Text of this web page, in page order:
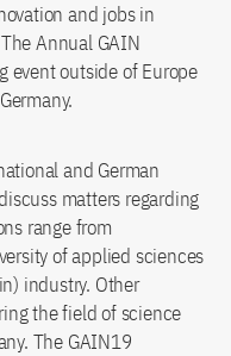
and jobs in
Annual GAIN
event outside of Europe
and German
matters regarding
range from
of applied sciences
industry. Other
the field of science
The GAIN19